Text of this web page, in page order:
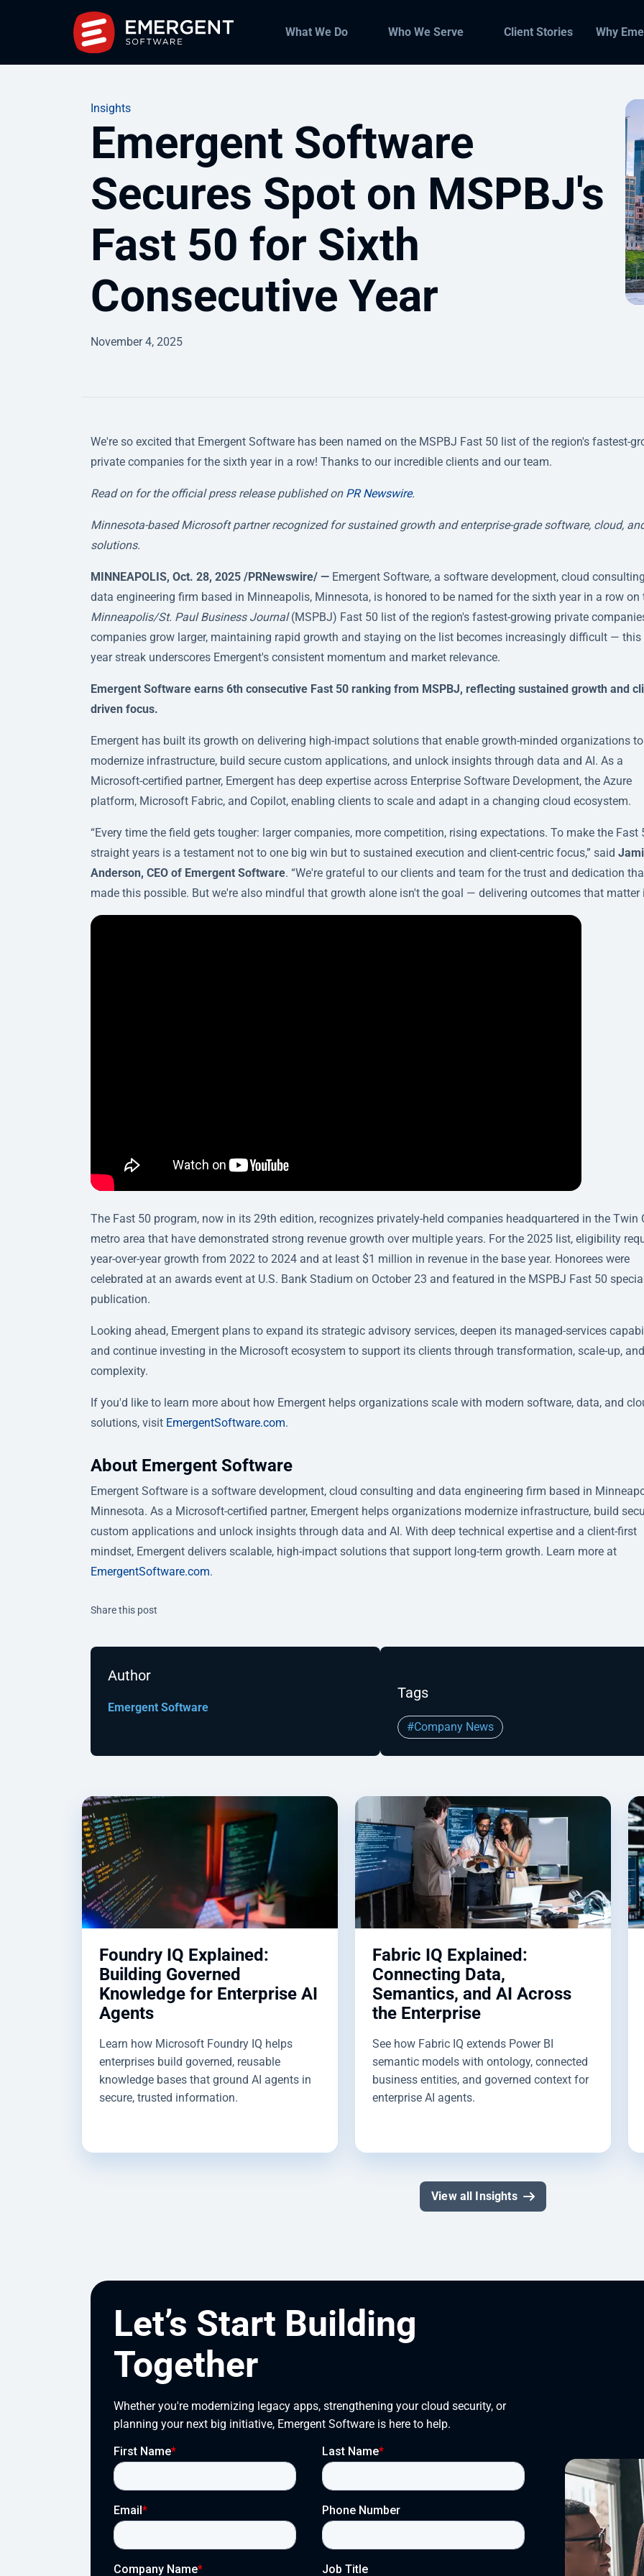
What We Do Who We Serve Client Stories Why
Insights
Emergent Software
Secures Spot on MSPBJ's
Fast 50 for Sixth
Consecutive Year
November 4, 2025
We're so excited that Emergent Software has been named on the MSPBJ Fast 50 list of the region's fastest-
private companies for the sixth year in a row! Thanks to our incredible clients and our team.
Read on for the official press release published on PR Newswire.
Minnesota-based Microsoft partner recognized for sustained growth and enterprise-grade software, cloud,
solutions.
MINNEAPOLIS, Oct. 28, 2025 /PRNewswire/ — Emergent Software, a software development, cloud
data engineering firm based in Minneapolis, Minnesota, is honored to be named for the sixth year in a row on
Minneapolis/St. Paul Business Journal(MSPBJ) Fast 50 list of the region's fastest-growing private
companies grow larger, maintaining rapid growth and staying on the list becomes increasingly difficult — this
year streak underscores Emergent's consistent momentum and market relevance.
Emergent Software earns 6th consecutive Fast 50 ranking from MSPBJ, reflecting sustained growth and
driven focus.
Emergent has built its growth on delivering high-impact solutions that enable growth-minded organizations to
modernize infrastructure, build secure custom applications, and unlock insights through data and AI. As a
Microsoft-certified partner, Emergent has deep expertise across Enterprise Software Development, the Azure
platform, Microsoft Fabric, and Copilot, enabling clients to scale and adapt in a changing cloud ecosystem.
“Every time the field gets tougher: larger companies, more competition, rising expectations. To make the Fast
straight years is a testament not to one big win but to sustained execution and client-centric focus,” said
Anderson, CEO of Emergent Software. “We're grateful to our clients and team for the trust and dedication
made this possible. But we're also mindful that growth alone isn't the goal — delivering outcomes that matter
The Fast 50 program, now in its 29th edition, recognizes privately-held companies headquartered in the Twin
metro area that have demonstrated strong revenue growth over multiple years. For the 2025 list, eligibility
year-over-year growth from 2022 to 2024 and at least $1 million in revenue in the base year. Honorees were
celebrated at an awards event at U.S. Bank Stadium on October 23 and featured in the MSPBJ Fast 50
publication.
Looking ahead, Emergent plans to expand its strategic advisory services, deepen its managed-services
and continue investing in the Microsoft ecosystem to support its clients through transformation, scale-up, and
complexity.
If you'd like to learn more about how Emergent helps organizations scale with modern software, data, and
solutions, visit EmergentSoftware.com.
About Emergent Software
Emergent Software is a software development, cloud consulting and data engineering firm based in
Minnesota. As a Microsoft-certified partner, Emergent helps organizations modernize infrastructure, build
custom applications and unlock insights through data and AI. With deep technical expertise and a client-first
mindset, Emergent delivers scalable, high-impact solutions that support long-term growth. Learn more at
EmergentSoftware.com.
Share this post
Author
Emergent Software
Tags
#Company News
Foundry IQ Explained:
Building Governed
Knowledge for Enterprise AI
Agents
Learn how Microsoft Foundry IQ helps
enterprises build governed, reusable
knowledge bases that ground AI agents in
secure, trusted information.
Fabric IQ Explained:
Connecting Data,
Semantics, and AI Across
the Enterprise
See how Fabric IQ extends Power BI
semantic models with ontology, connected
business entities, and governed context for
enterprise AI agents.
View all Insights
Let’s Start Building
Together
Whether you're modernizing legacy apps, strengthening your cloud security, or
planning your next big initiative, Emergent Software is here to help.